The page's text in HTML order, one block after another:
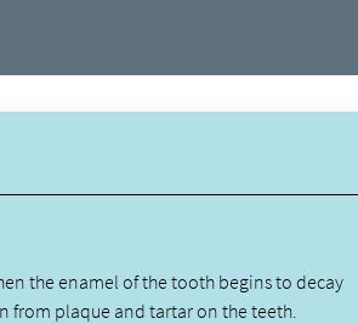
the enamel of the tooth begins to decay
from plaque and tartar on the teeth.